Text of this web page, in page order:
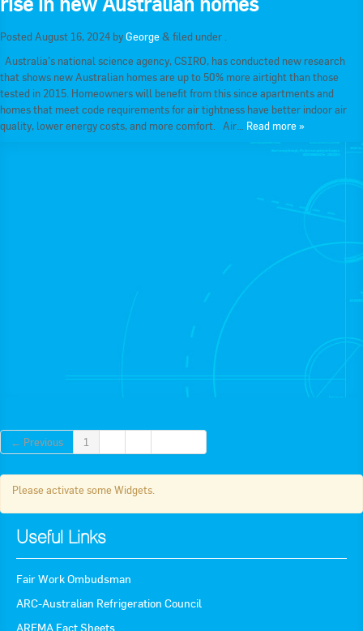
Join Us
Join Us
Search
RACCA SA/NT
RACCA VIC/TAS
About Us
About RACCA
Professional Development
National Licensing
Career & Employment
Posted August 16, 2024 byGeorge& filed under .
Australia’s national science agency, CSIRO, has conducted new research
that shows new Australian homes are up to 50% more airtight than those
tested in 2015. Homeowners will benefit from this since apartments and
homes that meet code requirements for air tightness have better indoor air
quality, lower energy costs, and more comfort. Air… Read more »
← Previous 1
Please activate some Widgets.
Useful Links
Fair Work Ombudsman
ARC-Australian Refrigeration Council
AREMA Fact Sheets